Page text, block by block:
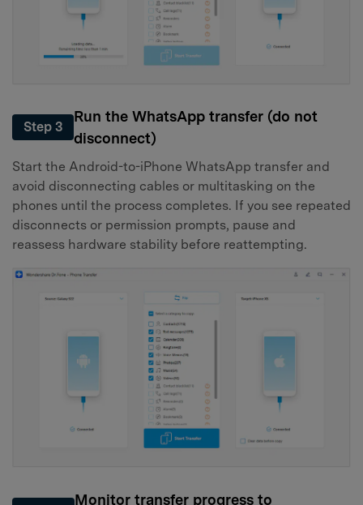
Step 3
Run the WhatsApp transfer (do not
disconnect)
Start the Android-to-iPhone WhatsApp transfer and
avoid disconnecting cables or multitasking on the
phones until the process completes. If you see repeated
disconnects or permission prompts, pause and
reassess hardware stability before reattempting.
Monitor transfer progress to